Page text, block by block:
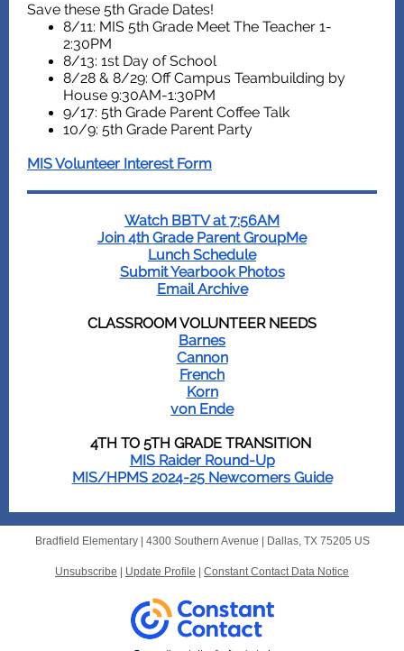
Save these 5th Grade Dates!
8/11: MIS 5th Grade Meet The Teacher 1-
2:30PM
8/13: 1st Day of School
8/28 & 8/29: Off Campus Teambuilding by
House 9:30AM-1:30PM
9/17: 5th Grade Parent Coffee Talk
10/9: 5th Grade Parent Party
MIS Volunteer Interest Form
Watch BBTV at 7:56AM
Join 4th Grade Parent GroupMe
Lunch Schedule
Submit Yearbook Photos
Email Archive
CLASSROOM VOLUNTEER NEEDS
Barnes
Cannon
French
Korn
von Ende
4TH TO 5TH GRADE TRANSITION
MIS Raider Round-Up
MIS/HPMS 2024-25 Newcomers Guide
Bradfield Elementary | 4300 Southern Avenue Dallas, TX 75205 US
Unsubscribe Update Profile Constant Contact Data Notice